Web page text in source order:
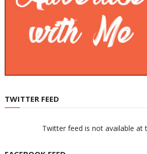
TWITTER FEED
Twitter feed is not available at